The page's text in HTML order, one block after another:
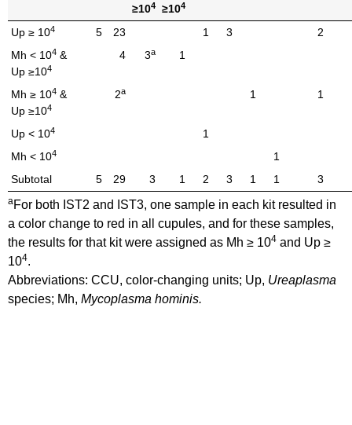
≥104
≥104
Up ≥ 104 5 23 1 3
2
Mh < 104 &
Up ≥104
4 3a 1
Mh ≥ 104 &
Up ≥104
2a 1 1
Up < 104
1
Mh < 104
1
Subtotal
5 29 3 1 2 3 1 1 3
aFor both IST2 and IST3, one sample in each kit resulted in
a color change to red in all cupules, and for these samples,
the results for that kit were assigned as Mh ≥ 104 and Up ≥
104.
Abbreviations: CCU, color-changing units; Up, Ureaplasma
species; Mh, Mycoplasma hominis.